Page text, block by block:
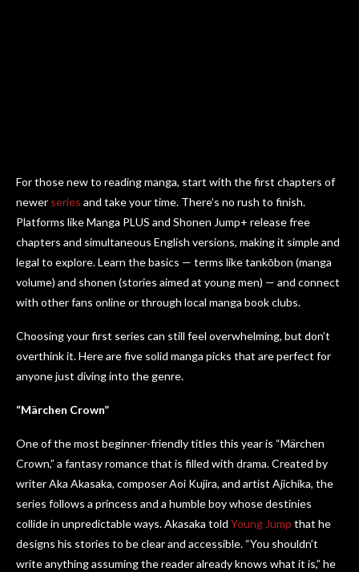
For those new to reading manga, start with the first chapters of
newer series and take your time. There’s no rush to finish.
Platforms like Manga PLUS and Shonen Jump+ release free
chapters and simultaneous English versions, making it simple and
legal to explore. Learn the basics — terms like tankōbon (manga
volume) and shonen (stories aimed at young men) — and connect
with other fans online or through local manga book clubs.
Choosing your first series can still feel overwhelming, but don’t
overthink it. Here are five solid manga picks that are perfect for
anyone just diving into the genre.
“Märchen Crown”
One of the most beginner-friendly titles this year is “Märchen
Crown,” a fantasy romance that is filled with drama. Created by
writer Aka Akasaka, composer Aoi Kujira, and artist Ajichika, the
series follows a princess and a humble boy whose destinies
collide in unpredictable ways. Akasaka told Young Jump that he
designs his stories to be clear and accessible. “You shouldn’t
write anything assuming the reader already knows what it is,” he